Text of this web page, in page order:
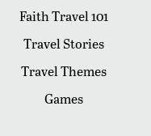
Faith Travel 101
Travel Stories
Travel Themes
Games